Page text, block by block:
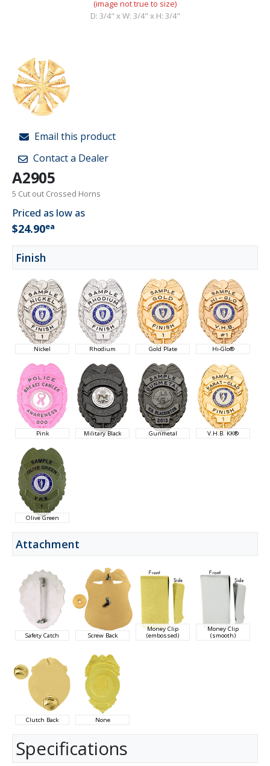
(image not true to size)
D: 3/4" x W: 3/4" x H: 3/4"
Email this product
Contact a Dealer
A2905
5 Cut out Crossed Horns
Priced as low as
$24.90ea
Finish
Nickel Rhodium Gold Plate Hi-Glo®
Pink Military Black Gunmetal V.H.B. KK®
Olive Green
Attachment
Safety Catch Screw Back
Money Clip
(embossed)
Money Clip
(smooth)
Clutch Back None
Specifications